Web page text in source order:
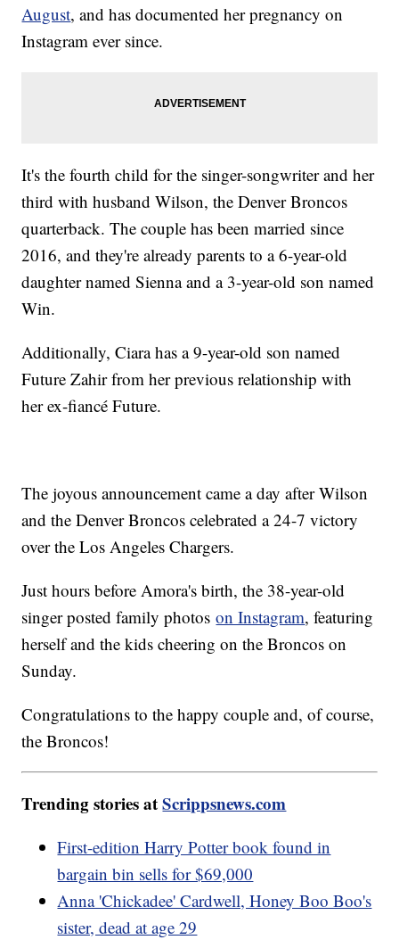
August, and has documented her pregnancy on
Instagram ever since.
It's the fourth child for the singer-songwriter and her
third with husband Wilson, the Denver Broncos
quarterback. The couple has been married since
2016, and they're already parents to a 6-year-old
daughter named Sienna and a 3-year-old son named
Win.
Additionally, Ciara has a 9-year-old son named
Future Zahir from her previous relationship with
her ex-fiancé Future.
The joyous announcement came a day after Wilson
and the Denver Broncos celebrated a 24-7 victory
over the Los Angeles Chargers.
Just hours before Amora's birth, the 38-year-old
singer posted family photoson Instagram, featuring
herself and the kids cheering on the Broncos on
Sunday.
Congratulations to the happy couple and, of course,
the Broncos!
Trending stories atScrippsnews.com
First-edition Harry Potter book found in
bargain bin sells for $69,000
Anna 'Chickadee' Cardwell, Honey Boo Boo's
sister, dead at age 29